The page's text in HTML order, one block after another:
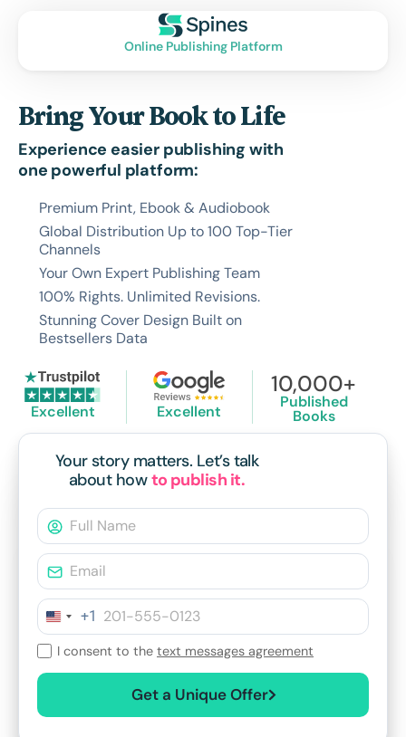
Online Publishing Platform
Bring Your Book to Life
Experience easier publishing with
one powerful platform:
Premium Print, Ebook & Audiobook
Global Distribution Up to 100 Top-Tier
Channels
Your Own Expert Publishing Team
100% Rights. Unlimited Revisions.
Stunning Cover Design Built on
Bestsellers Data
Excellent Excellent
10,000+
Published
Books
Your story matters. Let’s talk
about howto publish it.
+1
I consent to the text messages agreement
Get a Unique Offer